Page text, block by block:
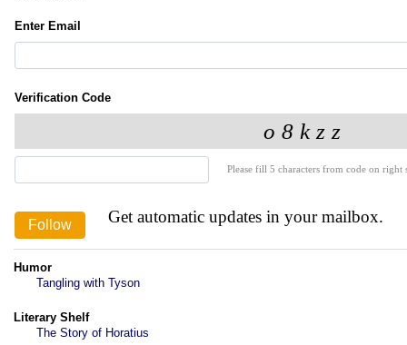
Enter Email
Verification Code
Please fill 5 characters from code on
Get automatic updates in your mailbox.
Humor
Tangling with Tyson
Literary Shelf
The Story of Horatius